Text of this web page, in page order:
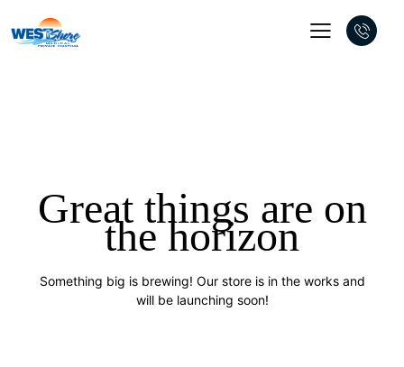
Great things are on
the horizon
Something big is brewing! Our store is in the works and
will be launching soon!